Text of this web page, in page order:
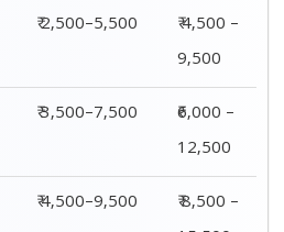
₹ 2,500–5,500
₹ 4,500 –
9,500
₹ 3,500–7,500
₹6,000 –
12,500
₹ 4,500–9,500
₹ 8,500 –